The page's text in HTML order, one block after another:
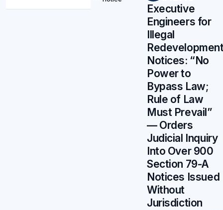
Executive
Engineers for
Illegal
Notices: “No
Power to
Bypass Law;
Rule of Law
Must Prevail”
— Orders
Judicial Inquiry
Into Over 900
Section 79-A
Notices Issued
Without
Jurisdiction